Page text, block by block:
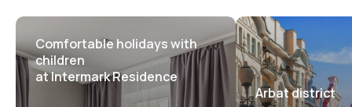
Comfortable holidays with
children
at Intermark Residence
Arbat district